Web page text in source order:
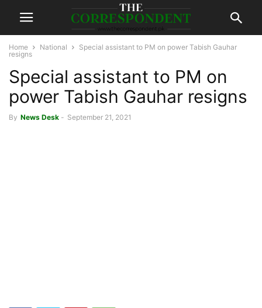
Home National
Special assistant to PM on power Tabish Gauhar
resigns
Special assistant to PM on
power Tabish Gauhar resigns
By News Desk - September 21, 2021